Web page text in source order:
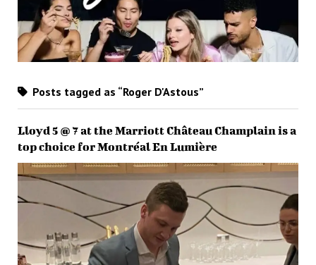
Posts tagged as “Roger D'Astous”
Lloyd 5 @ 7 at the Marriott Château Champlain is a
top choice for Montréal En Lumière